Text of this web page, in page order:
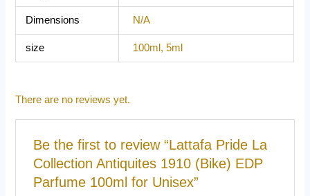
Dimensions N/A
size 100ml, 5ml
There are no reviews yet.
Be the first to review “Lattafa Pride La
Collection Antiquites 1910 (Bike) EDP
Parfume 100ml for Unisex”